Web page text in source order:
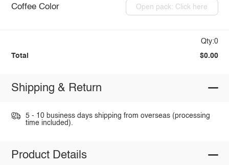
Coffee Color Open pack: Click here
Qty:0
Total $0.00
Shipping & Return
5 - 10 business days shipping from overseas (processing
time included).
Product Details